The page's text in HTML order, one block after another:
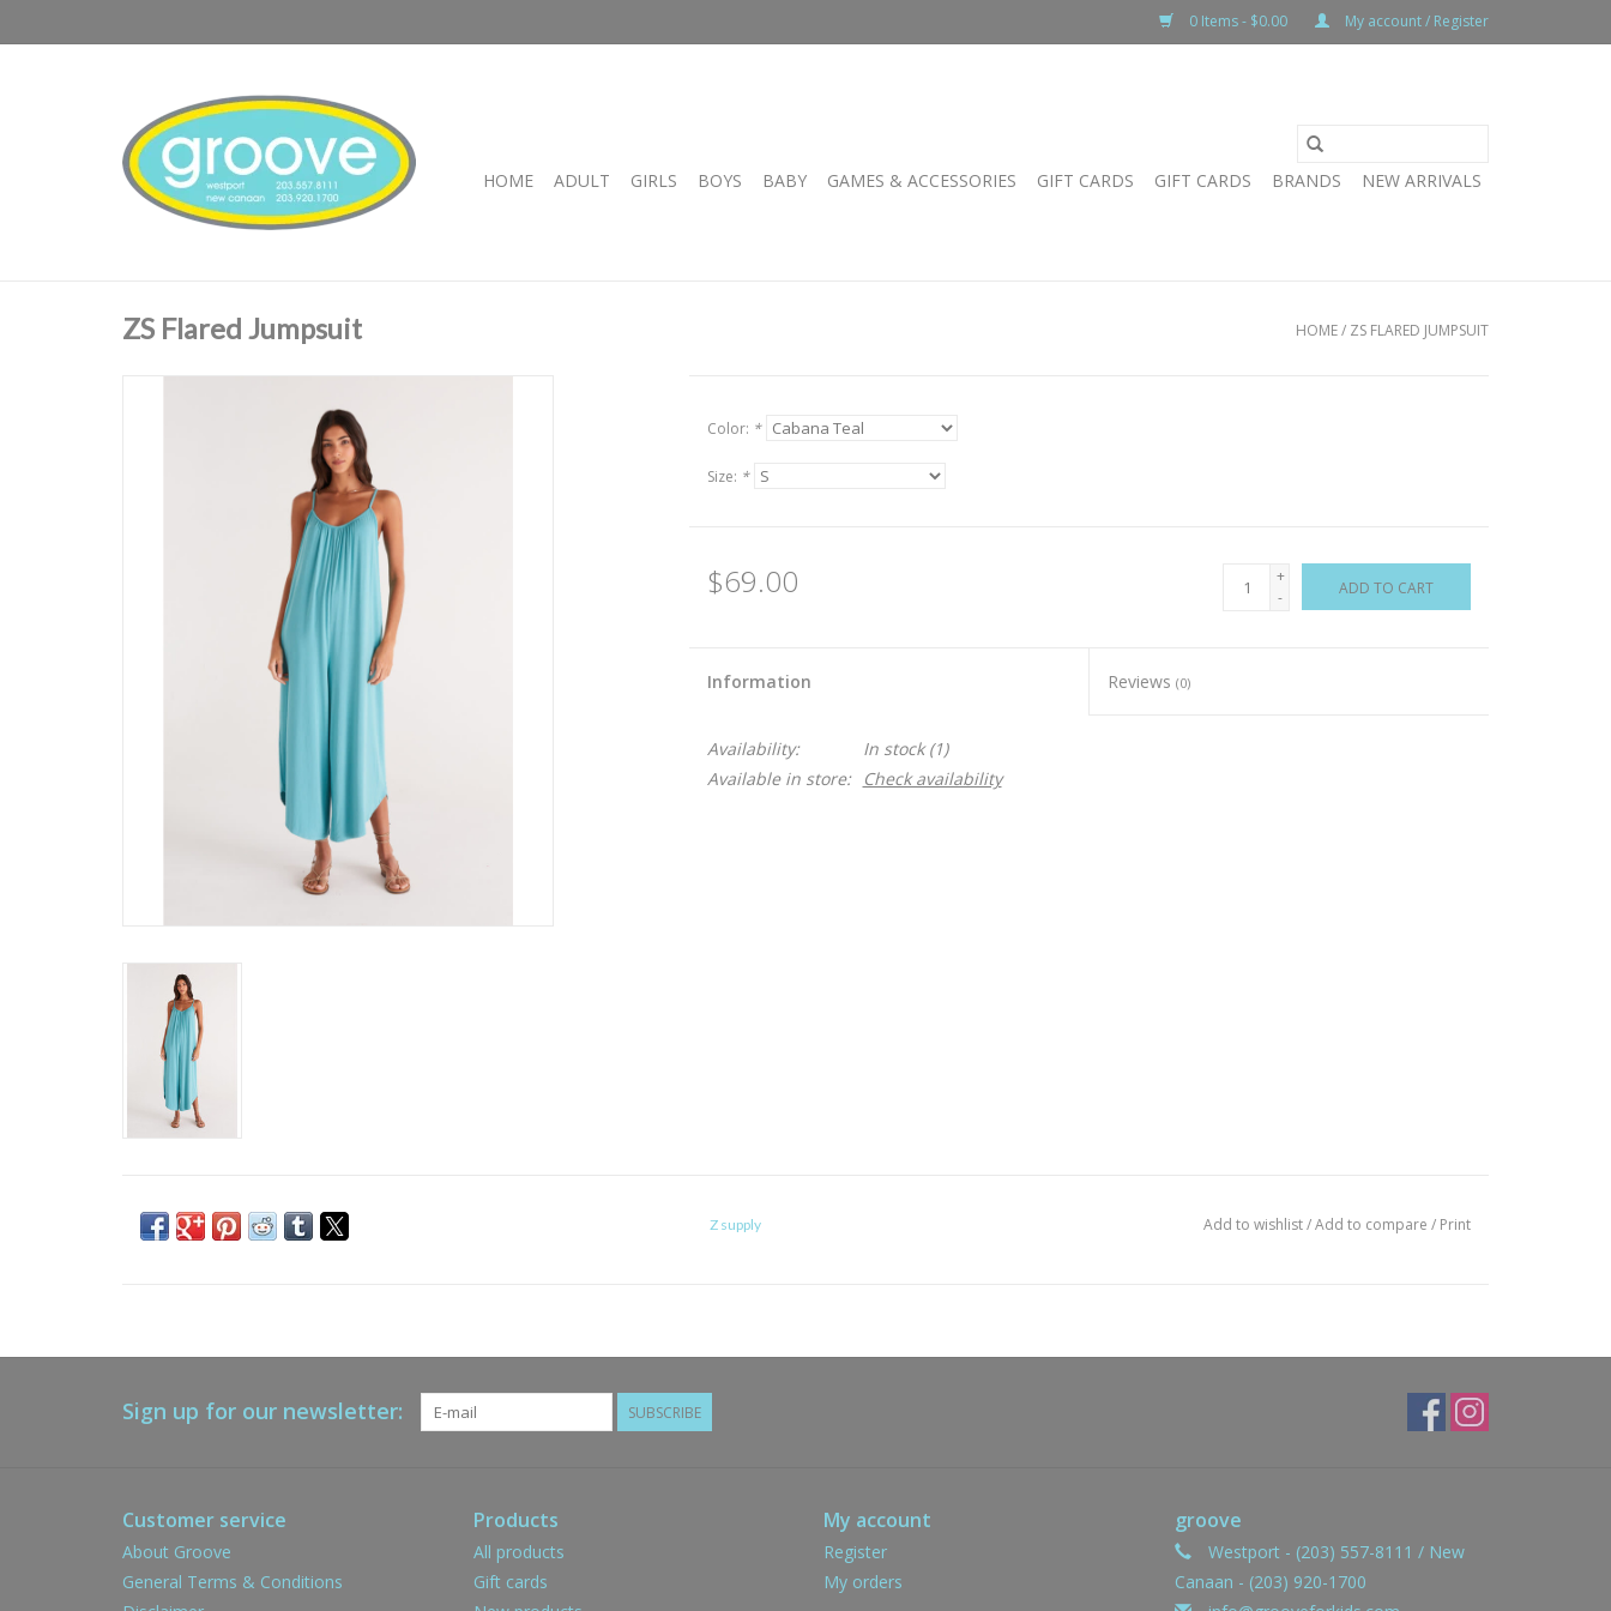
0 Items - $0.00 My account / Register
HOME ADULT GIRLS BOYS BABY GAMES & ACCESSORIES GIFT CARDS GIFT CARDS BRANDS NEW ARRIVALS
ZS Flared Jumpsuit HOME/ ZS FLARED JUMPSUIT
Color: *
Size: *
$69.00
+
-
ADD TO CART
Information Reviews(0)
Availability: In stock(1)
Available in store:
Check availability
Z supply Add to wishlist/Add to compare / Print
Sign up for our newsletter: SUBSCRIBE
Customer service
About Groove
General Terms & Conditions
Products
All products
Gift cards
My account
Register
My orders
groove
Westport - (203) 557-8111 / New
Canaan - (203) 920-1700